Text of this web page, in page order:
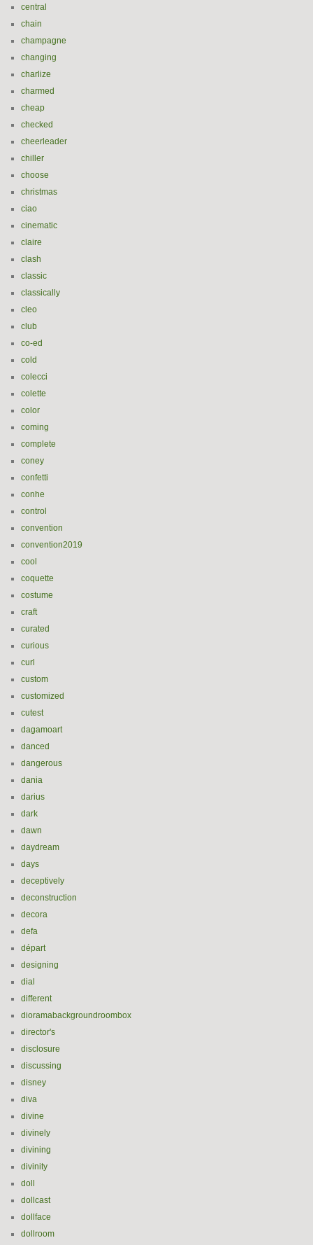
central
chain
champagne
changing
charlize
charmed
cheap
checked
cheerleader
chiller
choose
christmas
ciao
cinematic
claire
clash
classic
classically
cleo
club
co-ed
cold
colecci
colette
color
coming
complete
coney
confetti
conhe
control
convention
convention2019
cool
coquette
costume
craft
curated
curious
curl
custom
customized
cutest
dagamoart
danced
dangerous
dania
darius
dark
dawn
daydream
days
deceptively
deconstruction
decora
defa
départ
designing
dial
different
dioramabackgroundroombox
director's
disclosure
discussing
disney
diva
divine
divinely
divining
divinity
doll
dollcast
dollface
dollroom